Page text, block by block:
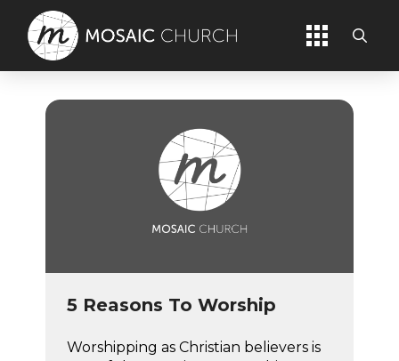
5 Reasons To Worship
Worshipping as Christian believers is